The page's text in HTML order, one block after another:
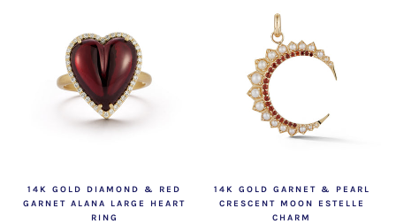
14K GOLD DIAMOND & RED
GARNET ALANA LARGE HEART
RING
14K GOLD GARNET & PEARL
CRESCENT MOON ESTELLE
CHARM